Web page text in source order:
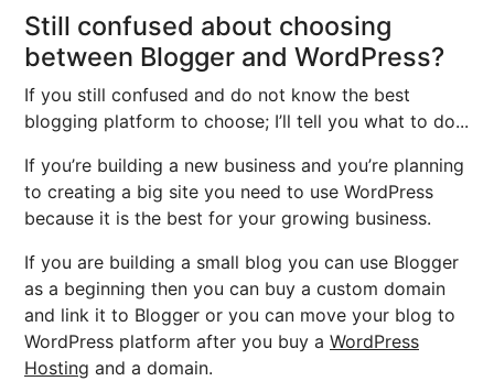
Still confused about choosing
between Blogger and WordPress?
If you still confused and do not know the best
blogging platform to choose; I’ll tell you what to do...
If you’re building a new business and you’re planning
to creating a big site you need to use WordPress
because it is the best for your growing business.
If you are building a small blog you can use Blogger
as a beginning then you can buy a custom domain
and link it to Blogger or you can move your blog to
WordPress platform after you buy a WordPress
Hosting and a domain.